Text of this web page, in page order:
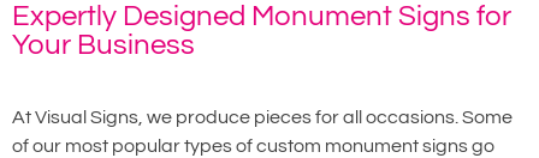
Expertly Designed Monument Signs for
Your Business
At Visual Signs, we produce pieces for all occasions. Some
of our most popular types of custom monument signs go